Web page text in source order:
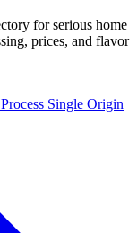
for serious home
prices, and flavor
Single Origin